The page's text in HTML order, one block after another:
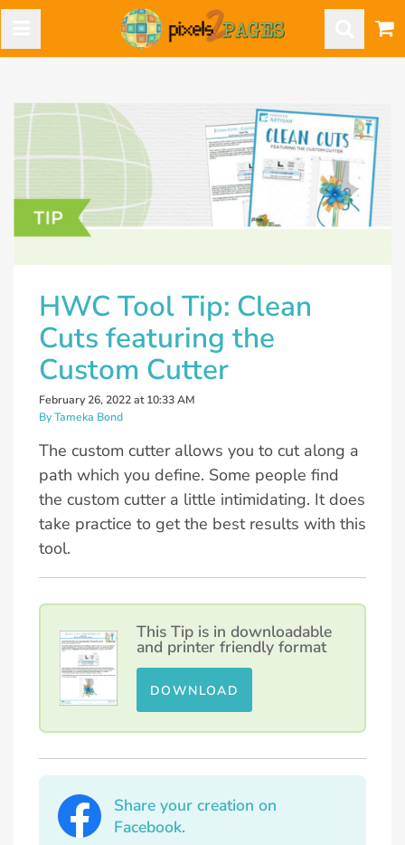
HWC Tool Tip: Clean
Cuts featuring the
Custom Cutter
February 26, 2022 at 10:33 AM
By Tameka Bond
The custom cutter allows you to cut along a
path which you define. Some people find
the custom cutter a little intimidating. It does
take practice to get the best results with this
tool.
This Tip is in downloadable
and printer friendly format
DOWNLOAD
Share your creation on
Facebook.